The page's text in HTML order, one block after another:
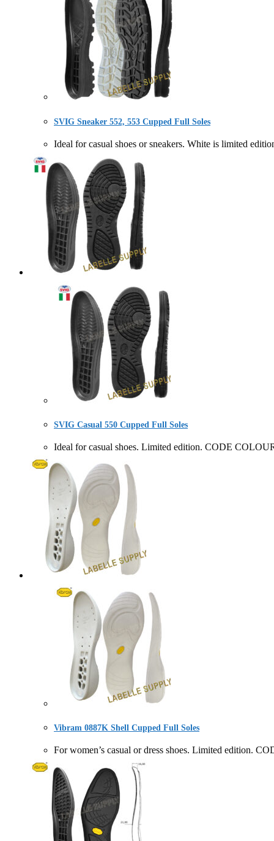
SVIG Sneaker 552, 553 Cupped Full Soles
Ideal for casual shoes or sneakers. White is limited
SVIG Casual 550 Cupped Full Soles
Ideal for casual shoes. Limited edition. CODE
Vibram 0887K Shell Cupped Full Soles
For women’s casual or dress shoes. Limited edition.